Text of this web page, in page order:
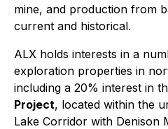
mine, and production from
current and historical.
ALX holds interests in a
exploration properties in
including a 20% interest in
Project, located within the
Lake Corridor with Denison